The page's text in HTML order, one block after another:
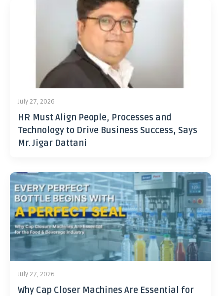
July 27, 2026
HR Must Align People, Processes and
Technology to Drive Business Success, Says
Mr. Jigar Dattani
July 27, 2026
Why Cap Closer Machines Are Essential for